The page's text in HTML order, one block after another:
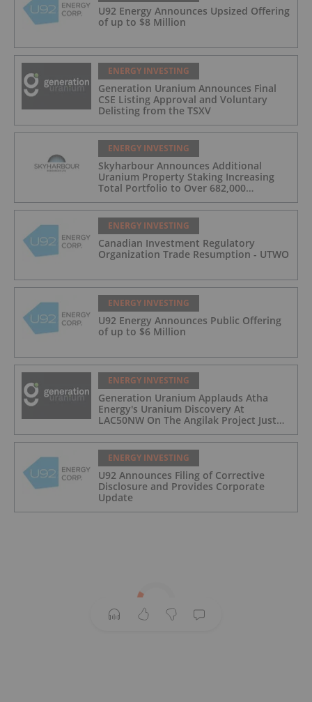
U92 Energy Announces Upsized Offering
of up to $8 Million
ENERGY INVESTING
Generation Uranium Announces Final
CSE Listing Approval and Voluntary
Delisting from the TSXV
ENERGY INVESTING
Skyharbour Announces Additional
Uranium Property Staking Increasing
Total Portfolio to Over 682,000
Hectares in the Athabasca Basin,
Saskatchewan
ENERGY INVESTING
Canadian Investment Regulatory
Organization Trade Resumption - UTWO
ENERGY INVESTING
U92 Energy Announces Public Offering
of up to $6 Million
ENERGY INVESTING
Generation Uranium Applauds Atha
Energy's Uranium Discovery At
LAC50NW On The Angilak Project Just
South Of It's Own Yath Project
ENERGY INVESTING
U92 Announces Filing of Corrective
Disclosure and Provides Corporate
Update